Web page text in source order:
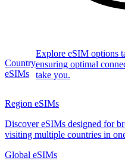
Country
eSIMs
Explore eSIM options
ensuring optimal
take you.
Region eSIMs
Discover eSIMs designed for
visiting multiple countries in
Global eSIMs